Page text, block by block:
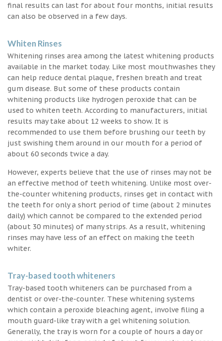
final results can last for about four months, initial results
can also be observed in a few days.
Whiten Rinses
Whitening rinses area among the latest whitening products
available in the market today. Like most mouthwashes they
can help reduce dental plaque, freshen breath and treat
gum disease. But some of these products contain
whitening products like hydrogen peroxide that can be
used to whiten teeth. According to manufacturers, initial
results may take about 12 weeks to show. It is
recommended to use them before brushing our teeth by
just swishing them around in our mouth for a period of
about 60 seconds twice a day.
However, experts believe that the use of rinses may not be
an effective method of teeth whitening. Unlike most over-
the-counter whitening products, rinses get in contact with
the teeth for only a short period of time (about 2 minutes
daily) which cannot be compared to the extended period
(about 30 minutes) of many strips. As a result, whitening
rinses may have less of an effect on making the teeth
whiter.
Tray-based tooth whiteners
Tray-based tooth whiteners can be purchased from a
dentist or over-the-counter. These whitening systems
which contain a peroxide bleaching agent, involve filing a
mouth guard-like tray with a gel whitening solution.
Generally, the tray is worn for a couple of hours a day or